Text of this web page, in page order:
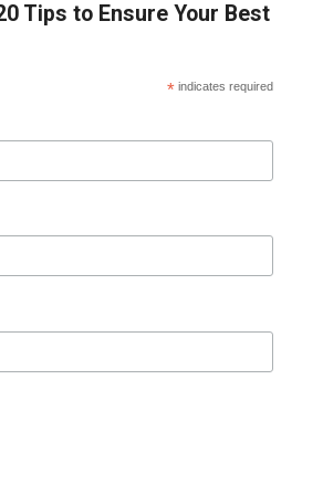
Tips to Ensure Your Best
*indicates required